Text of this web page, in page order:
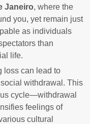
Janeiro, where the
you, yet remain just
as individuals
than
life.
loss can lead to
withdrawal. This
cycle—withdrawal
feelings of
cultural